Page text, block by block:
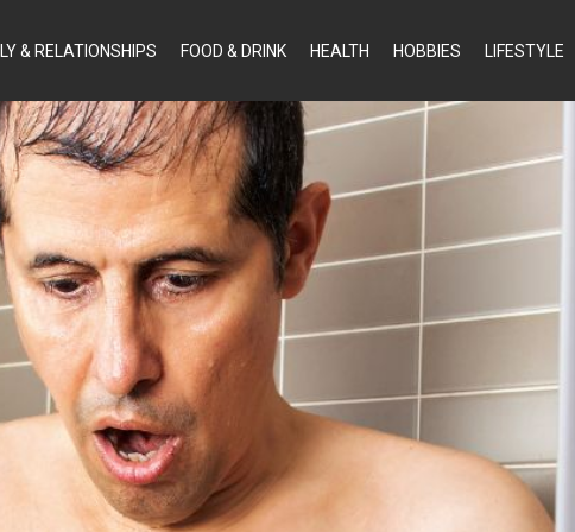
& RELATIONSHIPS FOOD & DRINK HEALTH HOBBIES LIFESTYLE